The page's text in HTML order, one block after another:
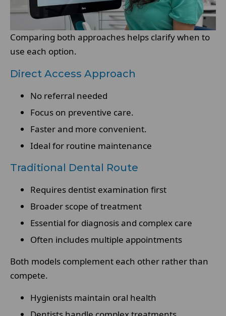
Comparing both approaches helps clarify when to
use each option.
Direct Access Approach
No referral needed
Focus on preventive care.
Faster and more convenient.
Ideal for routine maintenance
Traditional Dental Route
Requires dentist examination first
Broader scope of treatment
Essential for diagnosis and complex care
Often includes multiple appointments
Both models complement each other rather than
compete.
Hygienists maintain oral health